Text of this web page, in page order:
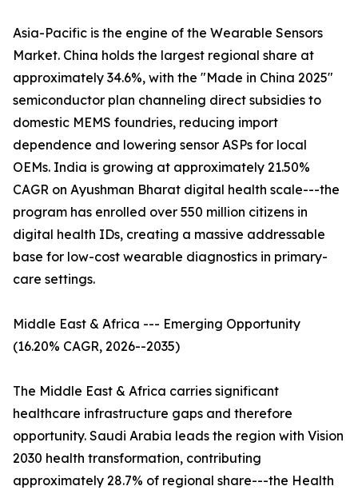
Asia-Pacific is the engine of the Wearable Sensors
Market. China holds the largest regional share at
approximately 34.6%, with the "Made in China 2025"
semiconductor plan channeling direct subsidies to
domestic MEMS foundries, reducing import
dependence and lowering sensor ASPs for local
OEMs. India is growing at approximately 21.50%
CAGR on Ayushman Bharat digital health scale---the
program has enrolled over 550 million citizens in
digital health IDs, creating a massive addressable
base for low-cost wearable diagnostics in primary-
care settings.
Middle East & Africa --- Emerging Opportunity
(16.20% CAGR, 2026--2035)
The Middle East & Africa carries significant
healthcare infrastructure gaps and therefore
opportunity. Saudi Arabia leads the region with Vision
2030 health transformation, contributing
approximately 28.7% of regional share---the Health